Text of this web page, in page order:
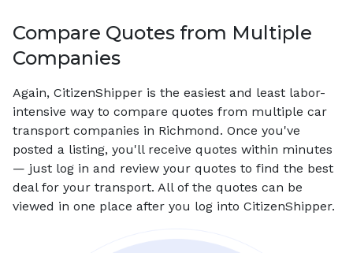
Compare Quotes from Multiple
Companies
Again, CitizenShipper is the easiest and least labor-
intensive way to compare quotes from multiple car
transport companies in Richmond. Once you've
posted a listing, you'll receive quotes within minutes
— just log in and review your quotes to find the best
deal for your transport. All of the quotes can be
viewed in one place after you log into CitizenShipper.